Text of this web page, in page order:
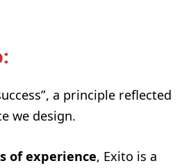
a principle reflected
we design.
of experience, Exito is a